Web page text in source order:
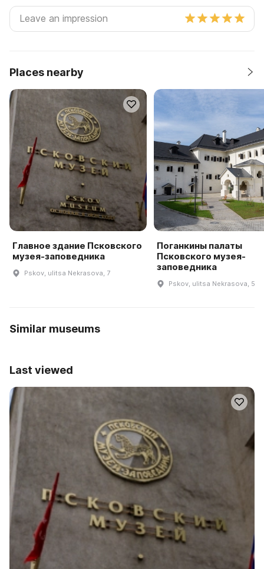
Places nearby
Главное здание Псковского
музея-заповедника
Pskov, ulitsa Nekrasova, 7
Поганкины палаты
Псковского музея-
заповедника
Pskov, ulitsa Nekrasova, 5
Similar museums
Last viewed